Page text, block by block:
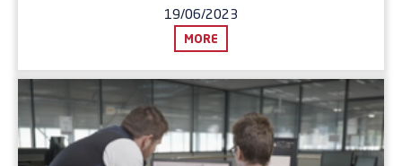
19/06/2023
MORE